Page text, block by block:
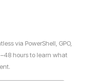
via PowerShell, GPO,
hours to learn what